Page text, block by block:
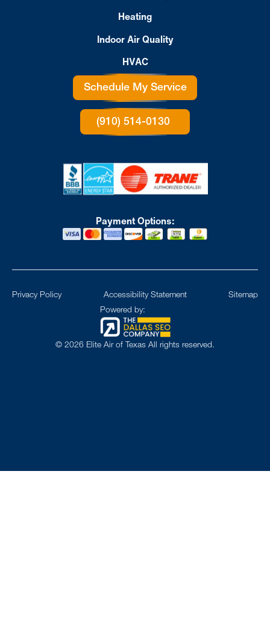
Heating
Indoor Air Quality
HVAC
Schedule My Service
(910) 514-0130
Payment Options:
© 2026 Elite Air of Texas All rights reserved.
Powered by:
Privacy Policy Accessibility Statement Sitemap